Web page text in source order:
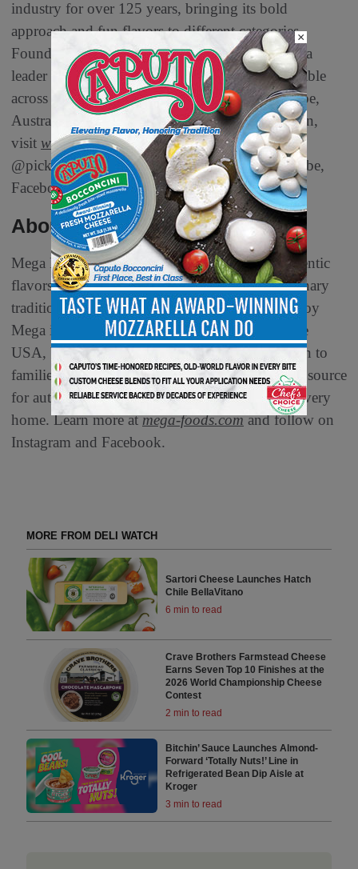
industry for over 125 years, bringing its bold
approach and fun flavors to different categories.
Founded in 1898, Van Holten’s continues to be a
leader in the pickle industry with products available
across the United States, Mexico, Canada, Europe,
Australia and South Africa. For more information,
visit www.vanholtenpickles.comand follow
@pickleinapouch on TikTok, Instagram, YouTube,
Facebook or X (formerly Twitter)
About Mega Foods
Mega Foods is known for its dedication to authentic
flavors and high-quality products, bringing culinary
traditions to households across the globe. Chamoy
Mega is the #1 chamoy brand in Mexico and the
USA, bringing the rich taste of Mexican tradition to
families worldwide. Mega Foods is your trusted source
for authentic flavor sand unmatched quality to every
home. Learn more atmega-foods.comand follow on
Instagram and Facebook.
MORE FROM DELI WATCH
Sartori Cheese Launches Hatch
Chile BellaVitano
6 min to read
Crave Brothers Farmstead Cheese
Earns Seven Top 10 Finishes at the
2026 World Championship Cheese
Contest
2 min to read
Bitchin’ Sauce Launches Almond-
Forward ‘Totally Nuts!’ Line in
Refrigerated Bean Dip Aisle at
Kroger
3 min to read
×